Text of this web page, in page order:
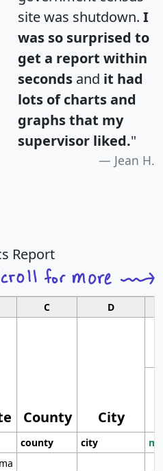
site was shutdown. I
was so surprised to
get a report within
seconds and it had
lots of charts and
graphs that my
supervisor liked."
Jean H.
Report
C D
County City
county city